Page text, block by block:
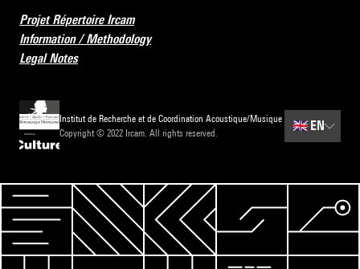
Projet Répertoire Ircam
Information / Methodology
Legal Notes
Institut de Recherche et de Coordination Acoustique/Musique
Copyright © 2022 Ircam. All rights reserved.
🇬🇧 EN